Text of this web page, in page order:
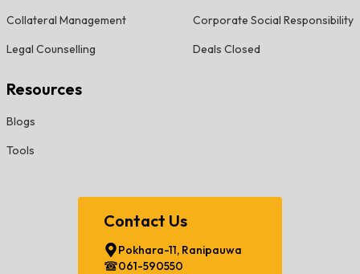
Collateral Management
Legal Counselling
Corporate Social Responsibility
Deals Closed
Resources
Blogs
Tools
Contact Us
Pokhara-11, Ranipauwa
061-590550